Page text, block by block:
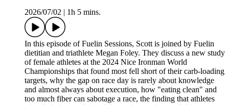
2026/07/02
1h 5 mins.
In this episode of Fuelin Sessions, Scott is joined by Fuelin
dietitian and triathlete Megan Foley. They discuss a new study
of female athletes at the 2024 Nice Ironman World
Championships that found most fell short of their carb-loading
targets, why the gap on race day is rarely about knowledge
and almost always about execution, how "eating clean" and
too much fiber can sabotage a race, the finding that athletes